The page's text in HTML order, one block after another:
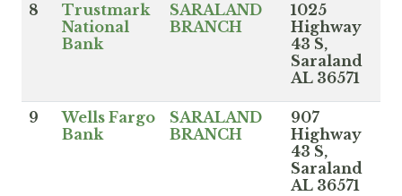
8
Trustmark
National
Bank
SARALAND
BRANCH
1025
Highway
43 S,
Saraland
AL 36571
9
Wells Fargo
Bank
SARALAND
BRANCH
907
Highway
43 S,
Saraland
AL 36571